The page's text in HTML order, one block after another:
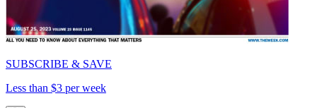
SUBSCRIBE & SAVE
Less than $3 per week